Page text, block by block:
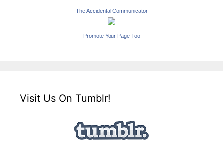
The Accidental Communicator
Promote Your Page Too
Visit Us On Tumblr!